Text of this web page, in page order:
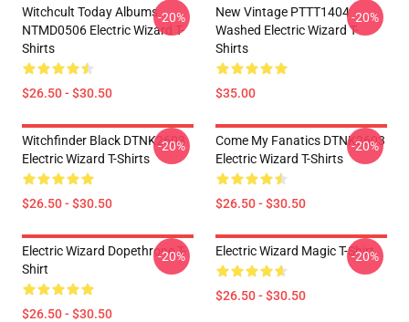
Witchcult Today Albums
NTMD0506 Electric Wizard T-
Shirts
$26.50 - $30.50
-20%
New Vintage PTTT1404
Washed Electric Wizard T-
Shirts
$35.00
-20%
Witchfinder Black DTNK2603
Electric Wizard T-Shirts
$26.50 - $30.50
-20%
Come My Fanatics DTNK2603
Electric Wizard T-Shirts
$26.50 - $30.50
-20%
Electric Wizard Dopethrone T-
Shirt
$26.50 - $30.50
-20% Electric Wizard Magic T-Shirt
$26.50 - $30.50
-20%